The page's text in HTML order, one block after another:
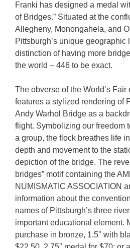
Franki has designed a medal
of Bridges.” Situated at the
Allegheny, Monongahela, and
Pittsburgh’s unique
distinction of having more
the world – 446 to be exact.
The obverse of the World’s Fair
features a stylized rendering of
Andy Warhol Bridge as a
flight. Symbolizing our freedom
a group, the flock breathes life
depth and movement to the
depiction of the bridge. The
bridges” motif containing the
NUMISMATIC ASSOCIATION
information about the
names of Pittsburgh’s three
important educational element.
purchase in bronze, 1.5″ with